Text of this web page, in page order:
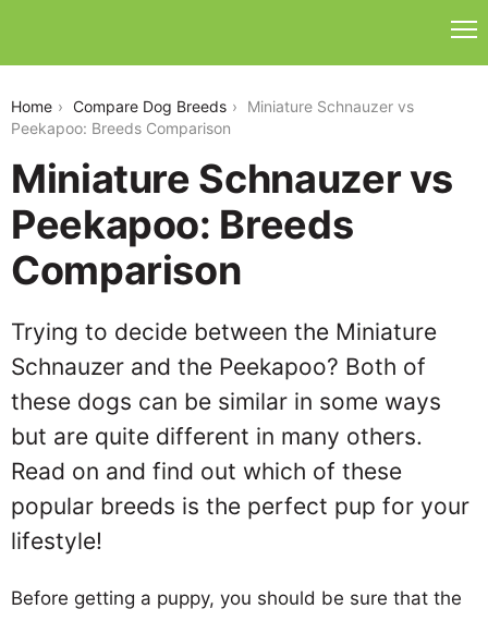
Home Compare Dog Breeds
Miniature Schnauzer vs
Peekapoo: Breeds Comparison
Miniature Schnauzer vs
Peekapoo: Breeds
Comparison
Trying to decide between the Miniature
Schnauzer and the Peekapoo? Both of
these dogs can be similar in some ways
but are quite different in many others.
Read on and find out which of these
popular breeds is the perfect pup for your
lifestyle!
Before getting a puppy, you should be sure that the